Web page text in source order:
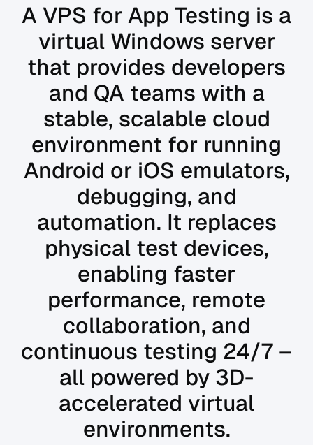
A VPS for App Testing is a
virtual Windows server
that provides developers
and QA teams with a
stable, scalable cloud
environment for running
Android or iOS emulators,
debugging, and
automation. It replaces
physical test devices,
enabling faster
performance, remote
collaboration, and
continuous testing 24/7 –
all powered by 3D-
accelerated virtual
environments.